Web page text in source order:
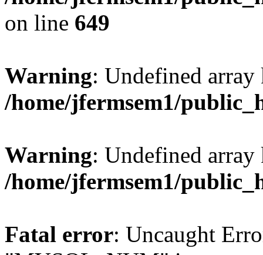
on line 649
Warning: Undefined
/home/jfermsem1/
Warning: Undefined
/home/jfermsem1/
Fatal error: Uncaught